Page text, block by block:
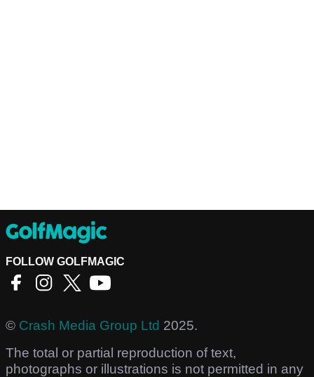
FOLLOW GOLFMAGIC
© Crash Media Group Ltd 2025.
The total or partial reproduction of text,
photographs or illustrations is not permitted in any